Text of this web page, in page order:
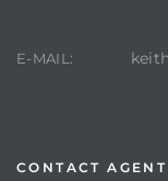
E-MAIL:
CONTACT AGENT